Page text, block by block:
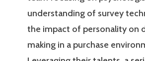
understanding of survey
the impact of personality on
making in a purchase